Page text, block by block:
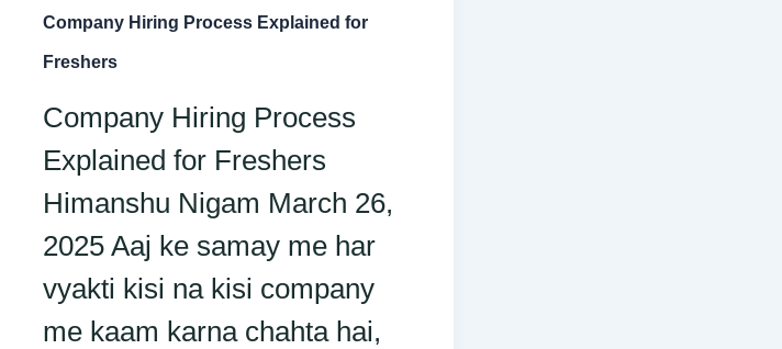
Company Hiring Process Explained for
Freshers
Company Hiring Process
Explained for Freshers
Himanshu Nigam March 26,
2025 Aaj ke samay me har
vyakti kisi na kisi company
me kaam karna chahta hai,
Process
for
Freshers